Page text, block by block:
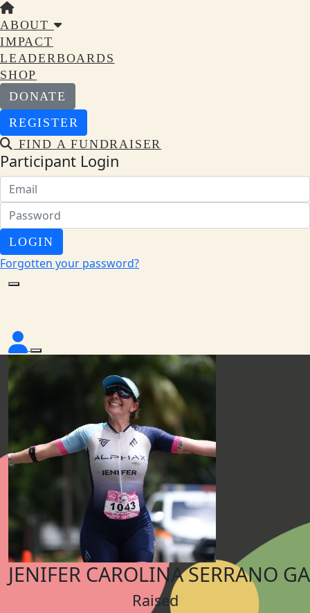
ABOUT
IMPACT
LEADERBOARDS
SHOP
DONATE
REGISTER
FIND A FUNDRAISER
Participant Login
LOGIN
Forgotten your password?
JENIFER CAROLINA SERRANO
Raised